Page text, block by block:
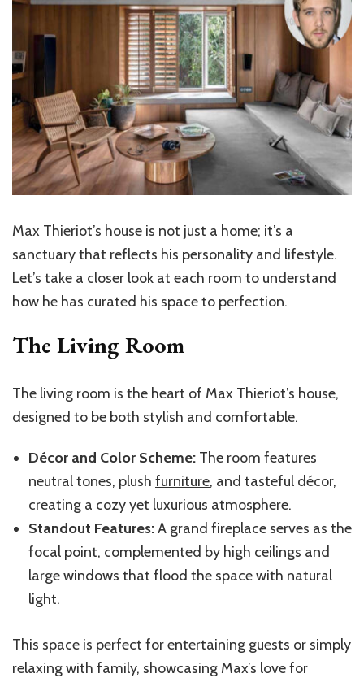
Max Thieriot’s house is not just a home; it’s a
sanctuary that reflects his personality and lifestyle.
Let’s take a closer look at each room to understand
how he has curated his space to perfection.
The Living Room
The living room is the heart of Max Thieriot’s house,
designed to be both stylish and comfortable.
Décor and Color Scheme: The room features
neutral tones, plush furniture, and tasteful décor,
creating a cozy yet luxurious atmosphere.
Standout Features:A grand fireplace serves as the
focal point, complemented by high ceilings and
large windows that flood the space with natural
light.
This space is perfect for entertaining guests or simply
relaxing with family, showcasing Max’s love for